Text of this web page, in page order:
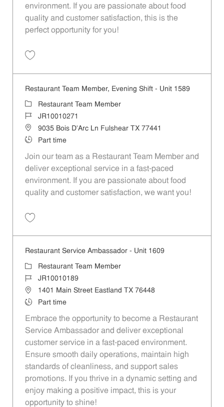
environment. If you are passionate about food
quality and customer satisfaction, this is the
perfect opportunity for you!
Restaurant Team Member, Evening Shift - Unit 1589
Category
Restaurant Team Member
Job IdJR10010271
Location9035 Bois D'Arc Ln Fulshear TX 77441
Job TypePart time
Join our team as a Restaurant Team Member and
deliver exceptional service in a fast-paced
environment. If you are passionate about food
quality and customer satisfaction, we want you!
Restaurant Service Ambassador - Unit 1609
Category
Restaurant Team Member
Job IdJR10010189
Location1401 Main Street Eastland TX 76448
Job TypePart time
Embrace the opportunity to become a Restaurant
Service Ambassador and deliver exceptional
customer service in a fast-paced environment.
Ensure smooth daily operations, maintain high
standards of cleanliness, and support sales
promotions. If you thrive in a dynamic setting and
enjoy making a positive impact, this is your
opportunity to shine!